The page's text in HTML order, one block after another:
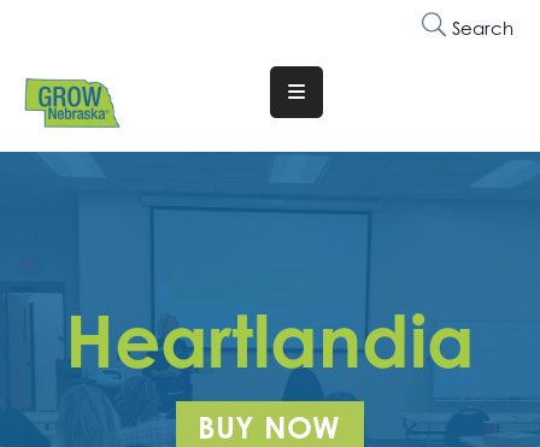
Search
Translate
Website
Why
Membership
Trainings
Heartlandia
BUY NOW